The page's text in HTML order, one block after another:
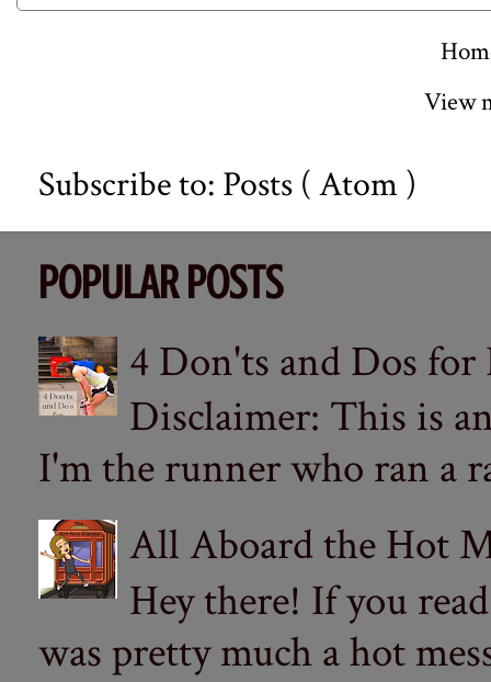
View
Subscribe to: Posts ( Atom )
POPULAR POSTS
4 Don'ts and Dos
Disclaimer: This is
I'm the runner who ran a
All Aboard the Hot
Hey there! If you
was pretty much a hot